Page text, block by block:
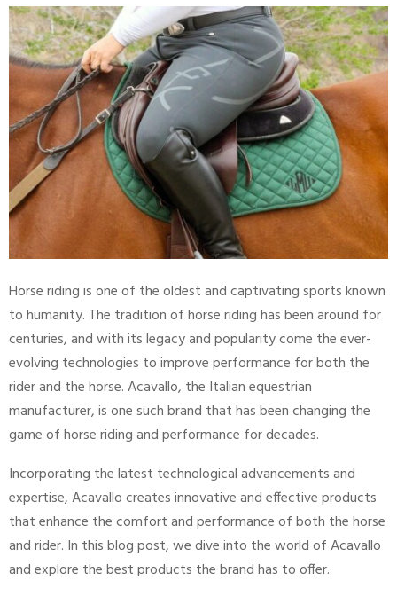
Horse riding is one of the oldest and captivating sports known
to humanity. The tradition of horse riding has been around for
centuries, and with its legacy and popularity come the ever-
evolving technologies to improve performance for both the
rider and the horse. Acavallo, the Italian equestrian
manufacturer, is one such brand that has been changing the
game of horse riding and performance for decades.
Incorporating the latest technological advancements and
expertise, Acavallo creates innovative and effective products
that enhance the comfort and performance of both the horse
and rider. In this blog post, we dive into the world of Acavallo
and explore the best products the brand has to offer.